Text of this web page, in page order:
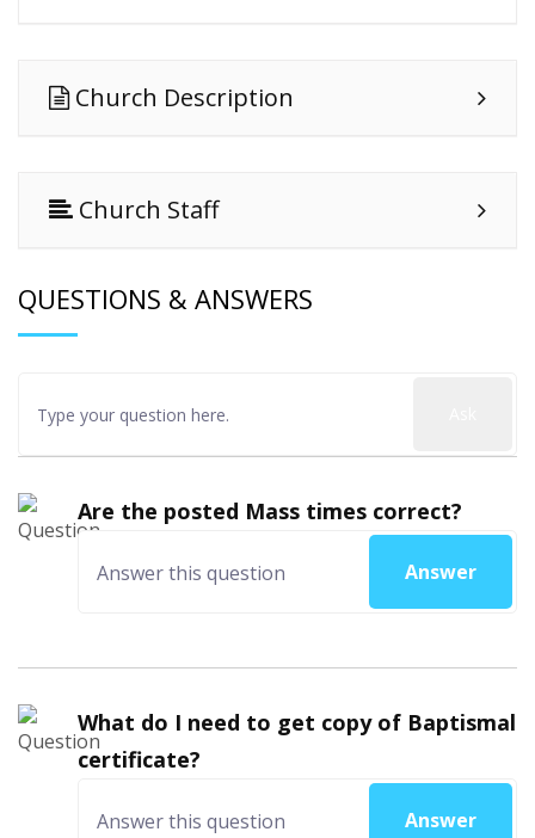
Church Description
Church Staff
QUESTIONS & ANSWERS
Are the posted Mass times correct?
Answer
What do I need to get copy of Baptismal
certificate?
Answer